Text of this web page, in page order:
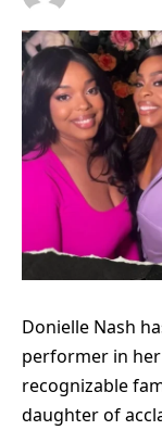
Donielle Nash
performer in
recognizable
daughter of